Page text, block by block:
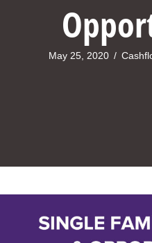
May 25, 2020 /